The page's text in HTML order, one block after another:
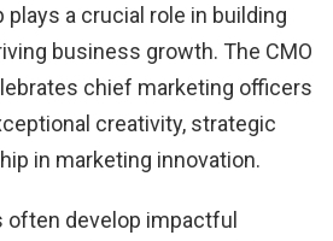
a crucial role in building
business growth. The CMO
chief marketing officers
creativity, strategic
in marketing innovation.
often develop impactful